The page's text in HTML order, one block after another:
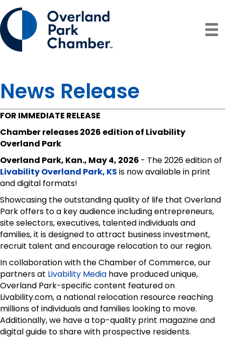
News Release
FOR IMMEDIATE RELEASE
Chamber releases 2026 edition of Livability
Overland Park
Overland Park, Kan., May 4, 2026 - The 2026 edition of
Livability Overland Park, KS is now available in print
and digital formats!
Showcasing the outstanding quality of life that Overland
Park offers to a key audience including entrepreneurs,
site selectors, executives, talented individuals and
families, it is designed to attract business investment,
recruit talent and encourage relocation to our region.
In collaboration with the Chamber of Commerce, our
partners at Livability Media have produced unique,
Overland Park-specific content featured on
Livability.com, a national relocation resource reaching
millions of individuals and families looking to move.
Additionally, we have a top-quality print magazine and
digital guide to share with prospective residents.